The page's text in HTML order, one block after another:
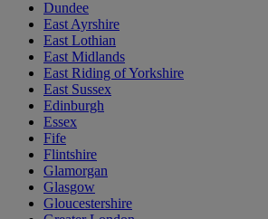
Dundee
East Ayrshire
East Lothian
East Midlands
East Riding of Yorkshire
East Sussex
Edinburgh
Essex
Fife
Flintshire
Glamorgan
Glasgow
Gloucestershire